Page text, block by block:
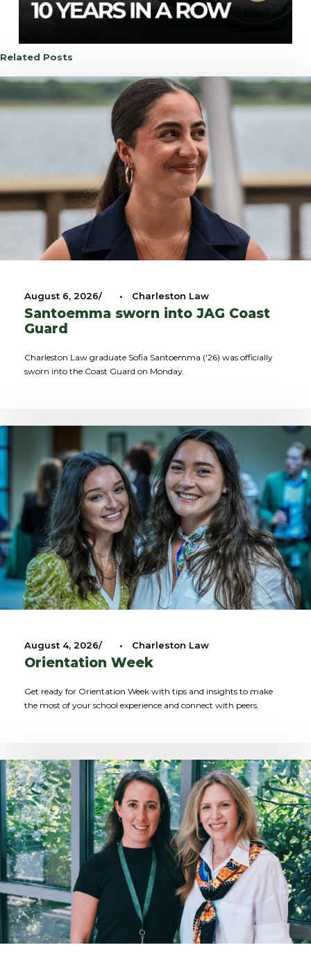
Related Posts
August 6, 2026 • Charleston Law
Santoemma sworn into JAG Coast
Guard
Charleston Law graduate Sofia Santoemma ('26) was officially
sworn into the Coast Guard on Monday.
August 4, 2026 • Charleston Law
Orientation Week
Get ready for Orientation Week with tips and insights to make
the most of your school experience and connect with peers.